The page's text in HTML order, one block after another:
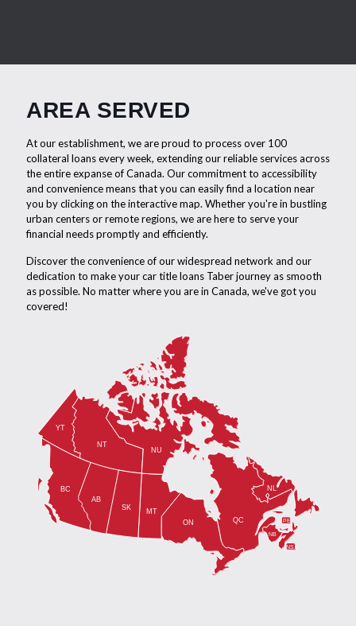
AREA SERVED
At our establishment, we are proud to process over 100
collateral loans every week, extending our reliable services across
the entire expanse of Canada. Our commitment to accessibility
and convenience means that you can easily find a location near
you by clicking on the interactive map. Whether you're in bustling
urban centers or remote regions, we are here to serve your
financial needs promptly and efficiently.
Discover the convenience of our widespread network and our
dedication to make your car title loans Taber journey as smooth
as possible. No matter where you are in Canada, we've got you
covered!